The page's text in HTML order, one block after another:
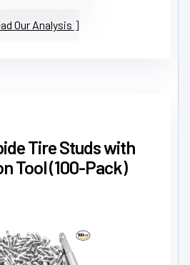
Our Analysis
Tire Studs with
Tool (100-Pack)